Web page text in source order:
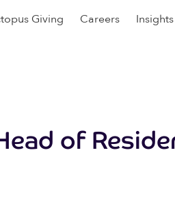
Giving Careers Insights
of